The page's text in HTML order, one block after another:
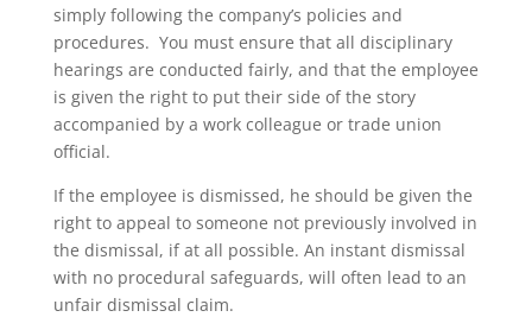
simply following the company’s policies and
procedures. You must ensure that all disciplinary
hearings are conducted fairly, and that the employee
is given the right to put their side of the story
accompanied by a work colleague or trade union
official.
If the employee is dismissed, he should be given the
right to appeal to someone not previously involved in
the dismissal, if at all possible. An instant dismissal
with no procedural safeguards, will often lead to an
unfair dismissal claim.